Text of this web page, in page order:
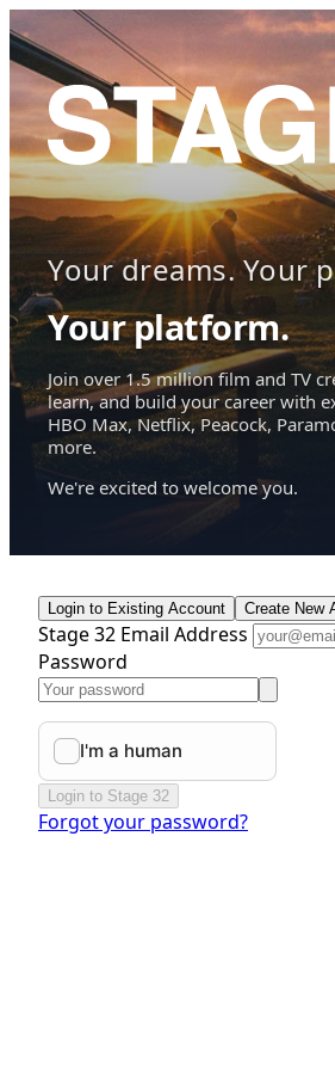
Your dreams. Your
Your platform.
Join over 1.5 million film and TV
learn, and build your career with
HBO Max, Netflix, Peacock,
more.
We're excited to welcome you.
Login to Existing Account Create New
Stage 32 Email Address
Password
Login to Stage 32
Forgot your password?